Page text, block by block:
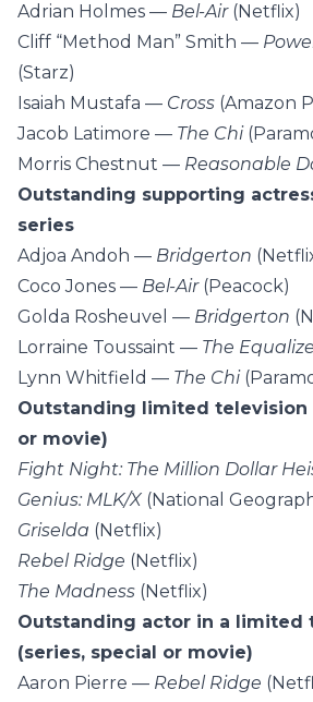
Adrian Holmes — Bel-Air(Netflix)
Cliff “Method Man” Smith —
(Starz)
Isaiah Mustafa — Cross (Amazon
Jacob Latimore — The Chi
Morris Chestnut — Reasonable
Outstanding supporting
series
Adjoa Andoh — Bridgerton
Coco Jones — Bel-Air(Peacock)
Golda Rosheuvel — Bridgerton
Lorraine Toussaint — The
Lynn Whitfield — The Chi
Outstanding limited television
or movie)
Fight Night: The Million Dollar
Genius: MLK/X (National
Griselda (Netflix)
Rebel Ridge (Netflix)
The Madness (Netflix)
Outstanding actor in a limited
(series, special or movie)
Aaron Pierre — Rebel Ridge